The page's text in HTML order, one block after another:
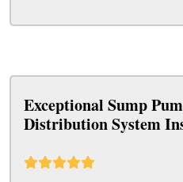
Exceptional Sump
Distribution System